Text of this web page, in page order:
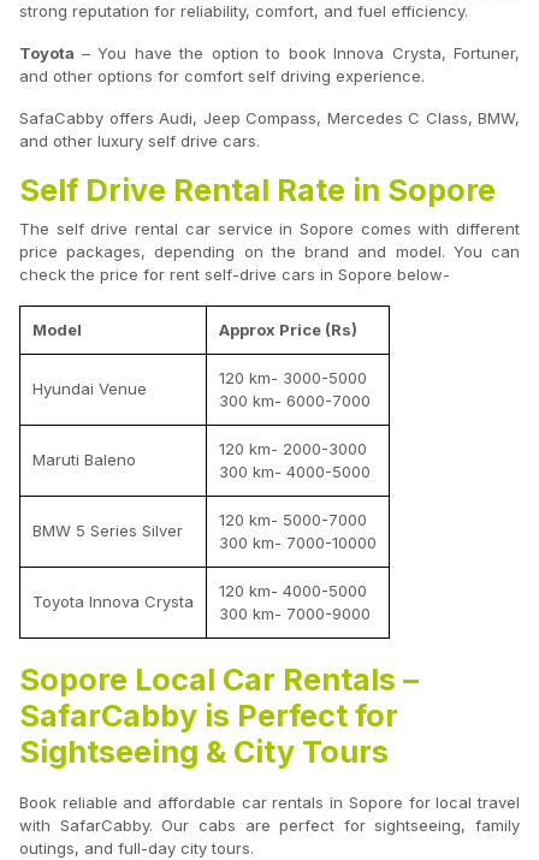
strong reputation for reliability, comfort, and fuel efficiency.
Toyota – You have the option to book Innova Crysta, Fortuner,
and other options for comfort self driving experience.
SafaCabby offers Audi, Jeep Compass, Mercedes C Class, BMW,
and other luxury self drive cars.
Self Drive Rental Rate in Sopore
The self drive rental car service in Sopore comes with different
price packages, depending on the brand and model. You can
check the price for rent self-drive cars in Sopore below-
Model Approx Price (Rs)
Hyundai Venue
120 km- 3000-5000
300 km- 6000-7000
Maruti Baleno
120 km- 2000-3000
300 km- 4000-5000
BMW 5 Series Silver
120 km- 5000-7000
300 km- 7000-10000
Toyota Innova Crysta
120 km- 4000-5000
300 km- 7000-9000
Sopore Local Car Rentals –
SafarCabby is Perfect for
Sightseeing & City Tours
Book reliable and affordable car rentals in Sopore for local travel
with SafarCabby. Our cabs are perfect for sightseeing, family
outings, and full-day city tours.